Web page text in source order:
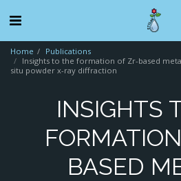
Home
Publications
Insights to the formation of Zr-based
situ powder x-ray diffraction
INSIGHTS
BASED